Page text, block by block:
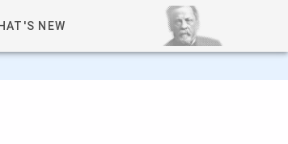
NEW